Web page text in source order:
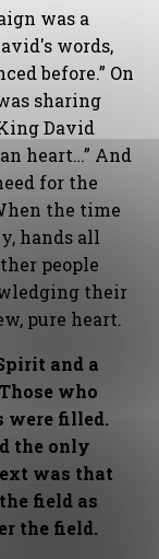
was a
words,
before.” On
sharing
David
heart…” And
for the
the time
hands all
people
their
pure heart.
and a
who
were filled.
the only
was that
field as
the field.